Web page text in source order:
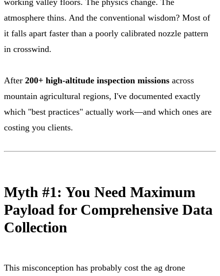
atmosphere thins. And the conventional wisdom? Most of
it falls apart faster than a poorly calibrated nozzle pattern
in crosswind.
After 200+ high-altitude inspection missions across
mountain agricultural regions, I've documented exactly
which "best practices" actually work—and which ones are
costing you clients.
Myth #1: You Need Maximum
Payload for Comprehensive Data
Collection
This misconception has probably cost the ag drone